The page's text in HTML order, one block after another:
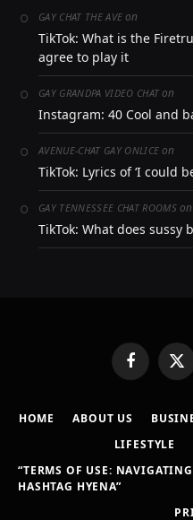
GAY CHAT THE AVE on
TikTok: What is the
agree to play it
GAY GRANDPA VIDEO CHAT on
Instagram: 40 Cool and
AVENUE-CHAT GAY ONLICE on
TikTok: Lyrics of ‘I could
GAY TENNESSEE CHAT ROOMSon
TikTok: What does sussy
FacebookX
HOME ABOUT US
LIFESTYLE
“TERMS OF USE:
HASHTAG HYENA”